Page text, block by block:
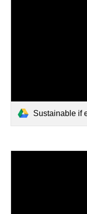
Sustainable if